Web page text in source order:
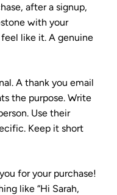
after a signup,
with your
like it. A genuine
A thank you email
the purpose. Write
Use their
Keep it short
for your purchase!
like “Hi Sarah,